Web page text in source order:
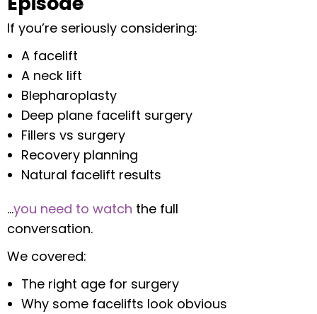
If you’re seriously considering:
A facelift
A neck lift
Blepharoplasty
Deep plane facelift surgery
Fillers vs surgery
Recovery planning
Natural facelift results
…you need to watch the full
conversation.
We covered:
The right age for surgery
Why some facelifts look obvious